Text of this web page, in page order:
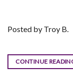
Posted by Troy B.
CONTINUE